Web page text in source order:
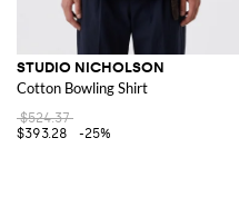
STUDIO NICHOLSON
Cotton Bowling Shirt
$524.37
$393.28
-25%